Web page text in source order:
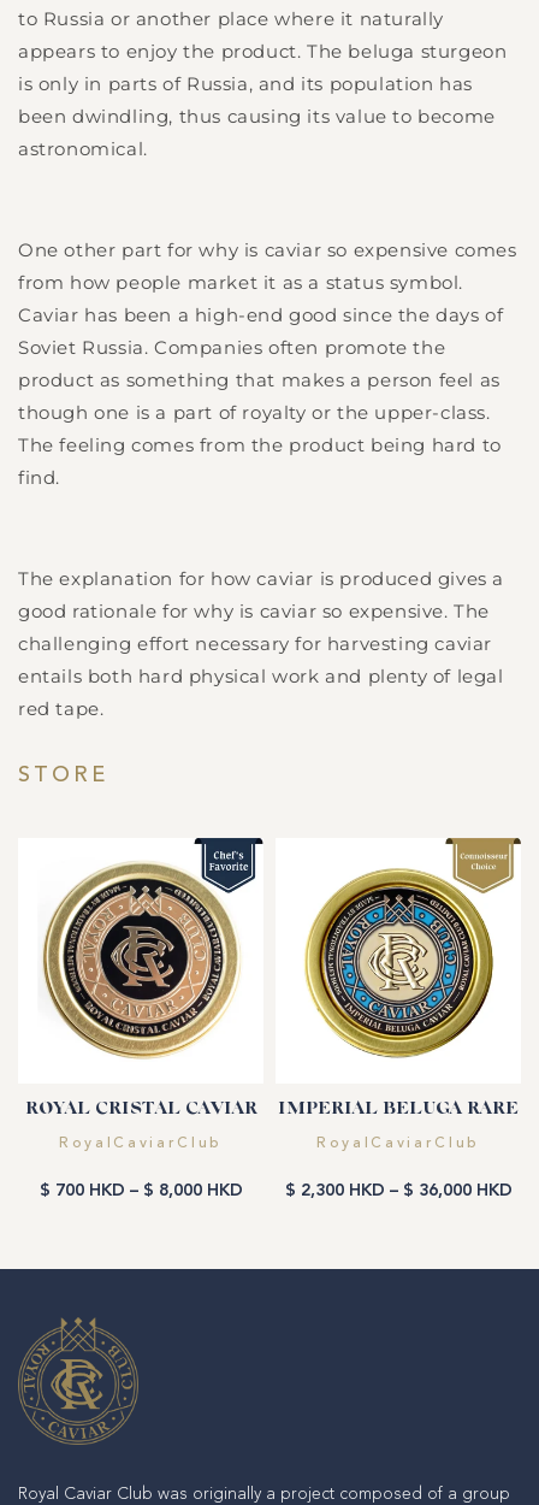
to Russia or another place where it naturally
appears to enjoy the product. The beluga sturgeon
is only in parts of Russia, and its population has
been dwindling, thus causing its value to become
astronomical.
One other part for why is caviar so expensive comes
from how people market it as a status symbol.
Caviar has been a high-end good since the days of
Soviet Russia. Companies often promote the
product as something that makes a person feel as
though one is a part of royalty or the upper-class.
The feeling comes from the product being hard to
find.
The explanation for how caviar is produced gives a
good rationale for why is caviar so expensive. The
challenging effort necessary for harvesting caviar
entails both hard physical work and plenty of legal
red tape.
STORE
ROYAL CRISTAL CAVIAR
Vendor:RoyalCaviarClub
$ 700 HKD – $ 8,000 HKD
IMPERIAL BELUGA RARE
Vendor:RoyalCaviarClub
$ 2,300 HKD – $ 36,000 HKD
Royal Caviar Club was originally a project composed of a group